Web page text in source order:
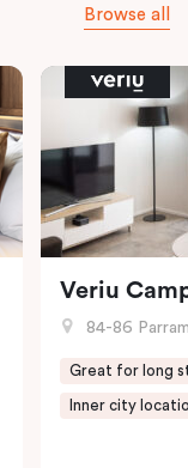
Browse all
Veriu
84-86
Great for long
Inner city